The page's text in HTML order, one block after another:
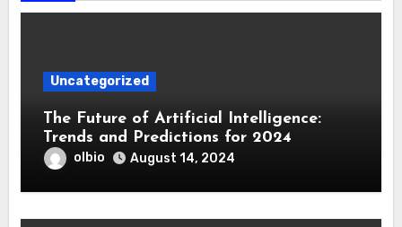
Uncategorized
The Future of Artificial Intelligence:
Trends and Predictions for 2024
olbio August 14, 2024